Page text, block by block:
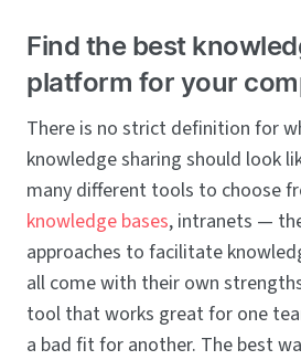
Find the best
platform for your
There is no strict definition for
knowledge sharing should look
many different tools to choose
knowledge bases, intranets —
approaches to facilitate
all come with their own
tool that works great for one
a bad fit for another. The best